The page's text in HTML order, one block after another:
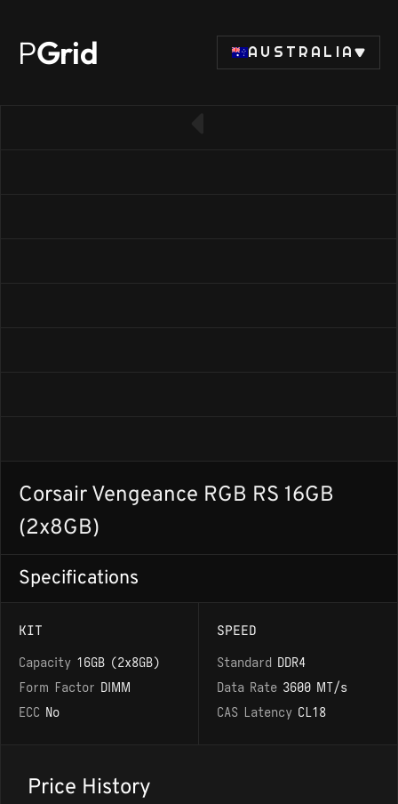
PGrid AUSTRALIA
Corsair Vengeance RGB RS 16GB
(2x8GB)
Specifications
KIT
Capacity 16GB (2x8GB)
Form Factor DIMM
ECC No
SPEED
Standard DDR4
Data Rate 3600 MT/s
CAS Latency CL18
Price History